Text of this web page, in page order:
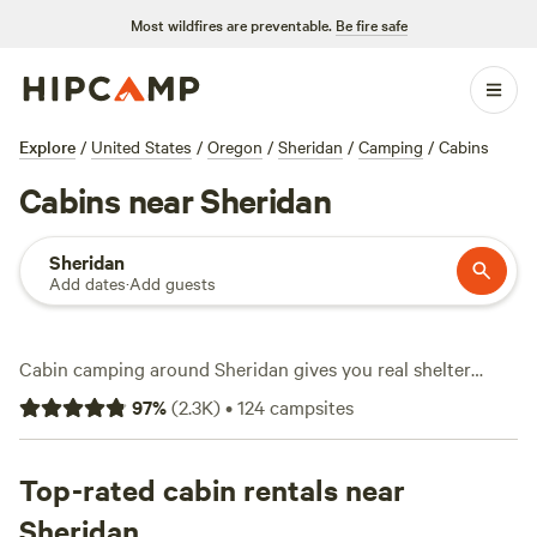
Most wildfires are preventable. Be fire safe
Explore / United States / Oregon / Sheridan / Camping / Cabins
Cabins near Sheridan
Sheridan
Add dates·Add guests
Cabin camping around Sheridan gives you real shelter
without giving up the outdoors. With over 45 spots to
choose from, you’ll find cabins tucked among firs, perched
run about $110 a night, but you can score a place for as
little as $40. Top picks include
97%(2.3K)•124campsites
Top-rated cabin rentals near